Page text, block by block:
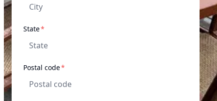
State*
Postal code*